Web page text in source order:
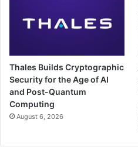
Thales Builds Cryptographic
Security for the Age of AI
and Post-Quantum
Computing
August 6, 2026